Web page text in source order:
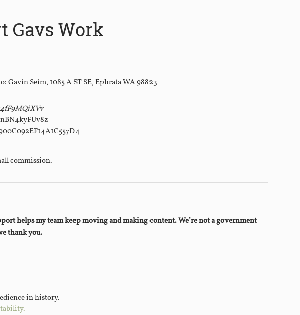
Gavs Work
Gavin Seim, 1085 A ST SE, Ephrata WA 98823
commission.
helps my team keep moving and making content. We’re not a government
thank you.
in history.